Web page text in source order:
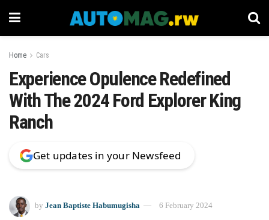
Home Cars
Experience Opulence Redefined
With The 2024 Ford Explorer King
Ranch
Get updates in your Newsfeed
by Jean Baptiste Habumugisha 6 February 2024